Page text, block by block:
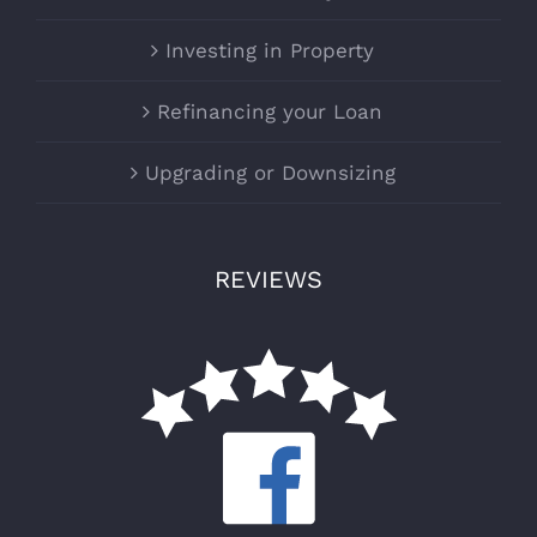
Investing in Property
Refinancing your Loan
Upgrading or Downsizing
REVIEWS